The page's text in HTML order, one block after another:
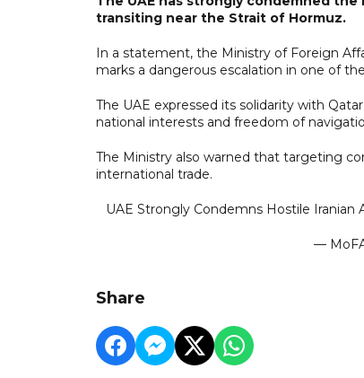
transiting near the Strait of Hormuz.
In a statement, the Ministry of Foreign
marks a dangerous escalation in one of
The UAE expressed its solidarity with
national interests and freedom of
The Ministry also warned that targeting
international trade.
UAE Strongly Condemns Hostile Iranian
Share